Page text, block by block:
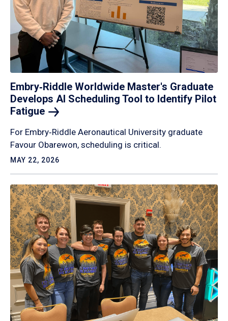
Embry‑Riddle Worldwide Master's Graduate
Develops AI Scheduling Tool to Identify Pilot
Fatigue
For Embry‑Riddle Aeronautical University graduate
Favour Obarewon, scheduling is critical.
MAY 22, 2026